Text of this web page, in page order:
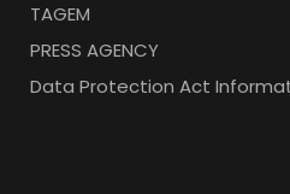
TAGEM
PRESS AGENCY
Data Protection Act